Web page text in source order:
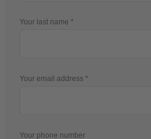
Your last name
Your email address
Your phone number